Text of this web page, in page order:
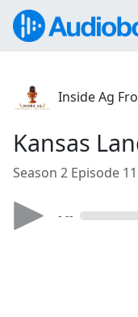
Inside Ag
Kansas
Season 2 Episode
- --